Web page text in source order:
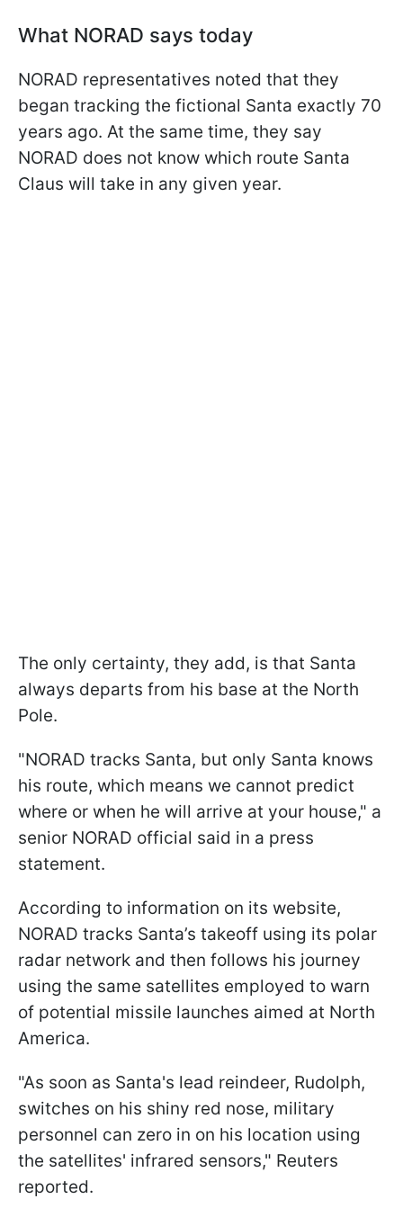
What NORAD says today
NORAD representatives noted that they
began tracking the fictional Santa exactly 70
years ago. At the same time, they say
NORAD does not know which route Santa
Claus will take in any given year.
The only certainty, they add, is that Santa
always departs from his base at the North
Pole.
"NORAD tracks Santa, but only Santa knows
his route, which means we cannot predict
where or when he will arrive at your house," a
senior NORAD official said in a press
statement.
According to information on its website,
NORAD tracks Santa’s takeoff using its polar
radar network and then follows his journey
using the same satellites employed to warn
of potential missile launches aimed at North
America.
"As soon as Santa's lead reindeer, Rudolph,
switches on his shiny red nose, military
personnel can zero in on his location using
the satellites' infrared sensors," Reuters
reported.